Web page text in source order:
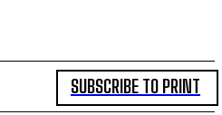
SUBSCRIBE TO PRINT